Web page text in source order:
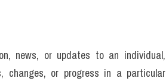
news, or updates to an individual,
changes, or progress in a particular